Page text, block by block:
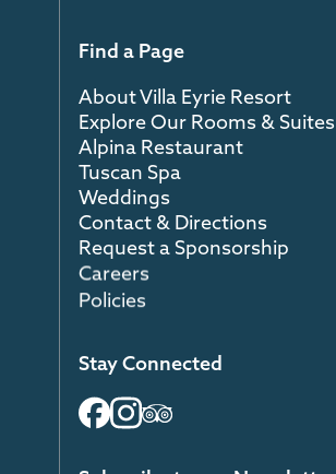
Find a Page
About Villa Eyrie Resort
Explore Our Rooms & Suites
Alpina Restaurant
Tuscan Spa
Weddings
Contact & Directions
Request a Sponsorship
Careers
Policies
Stay Connected